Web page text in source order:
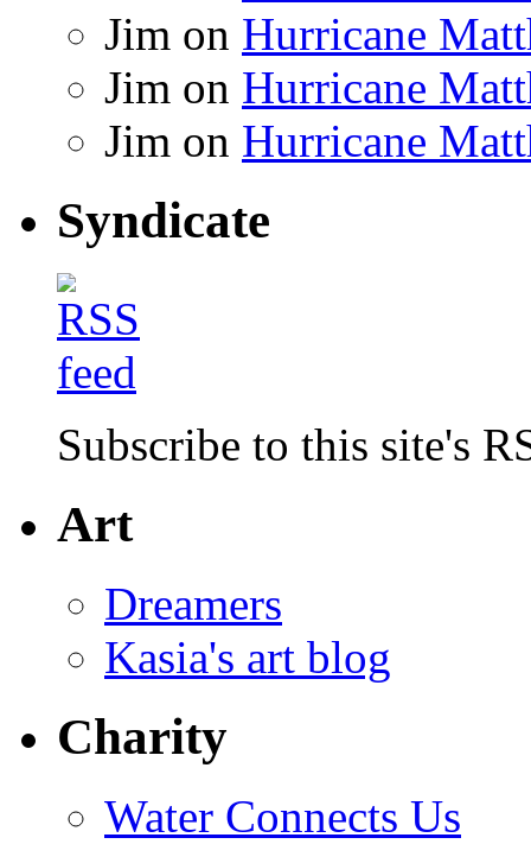
Jim on Hurricane
Jim on Hurricane
Jim on Hurricane
Syndicate
Subscribe to this site's
Art
Dreamers
Kasia's art blog
Charity
Water Connects Us